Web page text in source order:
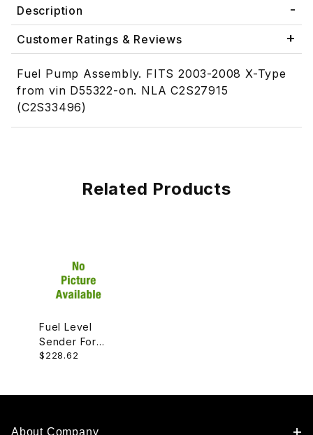
Description
Customer Ratings & Reviews
Fuel Pump Assembly. FITS 2003-2008 X-Type
from vin D55322-on. NLA C2S27915
(C2S33496)
Related Products
Fuel Level
Sender For
Fuel Pump,
$228.62
About Company